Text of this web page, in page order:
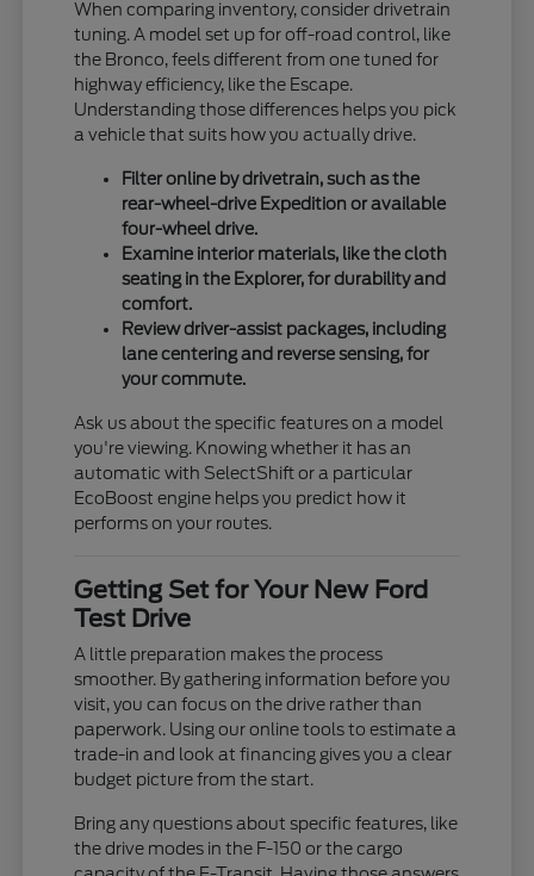
When comparing inventory, consider drivetrain
tuning. A model set up for off-road control, like
the Bronco, feels different from one tuned for
highway efficiency, like the Escape.
Understanding those differences helps you pick
a vehicle that suits how you actually drive.
Filter online by drivetrain, such as the
rear-wheel-drive Expedition or available
four-wheel drive.
Examine interior materials, like the cloth
seating in the Explorer, for durability and
comfort.
Review driver-assist packages, including
lane centering and reverse sensing, for
your commute.
Ask us about the specific features on a model
you're viewing. Knowing whether it has an
automatic with SelectShift or a particular
EcoBoost engine helps you predict how it
performs on your routes.
Getting Set for Your New Ford
Test Drive
A little preparation makes the process
smoother. By gathering information before you
visit, you can focus on the drive rather than
paperwork. Using our online tools to estimate a
trade-in and look at financing gives you a clear
budget picture from the start.
Bring any questions about specific features, like
the drive modes in the F-150 or the cargo